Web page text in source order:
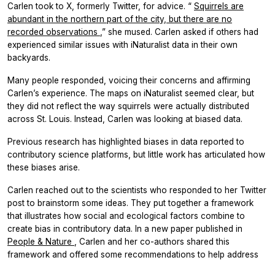
Carlen took to X, formerly Twitter, for advice. “ Squirrels are
abundant in the northern part of the city, but there are no
recorded observations ,” she mused. Carlen asked if others had
experienced similar issues with iNaturalist data in their own
backyards.
Many people responded, voicing their concerns and affirming
Carlen’s experience. The maps on iNaturalist seemed clear, but
they did not reflect the way squirrels were actually distributed
across St. Louis. Instead, Carlen was looking at biased data.
Previous research has highlighted biases in data reported to
contributory science platforms, but little work has articulated how
these biases arise.
Carlen reached out to the scientists who responded to her Twitter
post to brainstorm some ideas. They put together a framework
that illustrates how social and ecological factors combine to
create bias in contributory data. In a new paper published in
People & Nature
, Carlen and her co-authors shared this
framework and offered some recommendations to help address